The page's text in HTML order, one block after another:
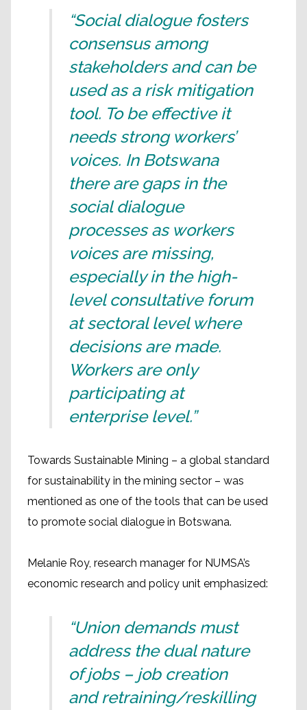
“Social dialogue fosters
consensus among
stakeholders and can be
used as a risk mitigation
tool. To be effective it
needs strong workers’
voices. In Botswana
there are gaps in the
social dialogue
processes as workers
voices are missing,
especially in the high-
level consultative forum
at sectoral level where
decisions are made.
Workers are only
participating at
enterprise level.”
Towards Sustainable Mining – a global standard
for sustainability in the mining sector – was
mentioned as one of the tools that can be used
to promote social dialogue in Botswana.
Melanie Roy, research manager for NUMSA’s
economic research and policy unit emphasized:
“Union demands must
address the dual nature
of jobs – job creation
and retraining/reskilling